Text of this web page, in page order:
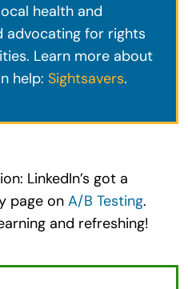
health and
advocating for rights
Learn more about
help: Sightsavers.
LinkedIn’s got a
page on A/B Testing.
and refreshing!